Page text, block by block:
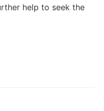
help to seek the